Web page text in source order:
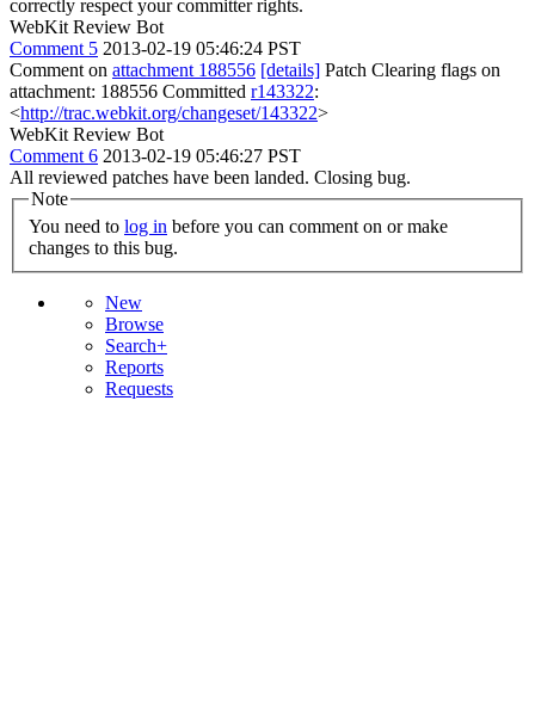
correctly respect your committer rights.
WebKit Review Bot
Comment 5 2013-02-19 05:46:24 PST
Comment on attachment 188556 [details] Patch Clearing flags on
attachment: 188556 Committed r143322:
<http://trac.webkit.org/changeset/143322>
WebKit Review Bot
Comment 6 2013-02-19 05:46:27 PST
All reviewed patches have been landed. Closing bug.
Note
You need to log in
changes to this bug.
New
Browse
Search+
Reports
Requests